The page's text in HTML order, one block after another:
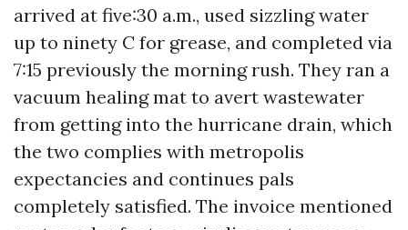
arrived at five:30 a.m., used sizzling water
up to ninety C for grease, and completed via
7:15 previously the morning rush. They ran a
vacuum healing mat to avert wastewater
from getting into the hurricane drain, which
the two complies with metropolis
expectancies and continues pals
completely satisfied. The invoice mentioned